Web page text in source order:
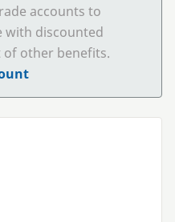
accounts to
with discounted
other benefits.